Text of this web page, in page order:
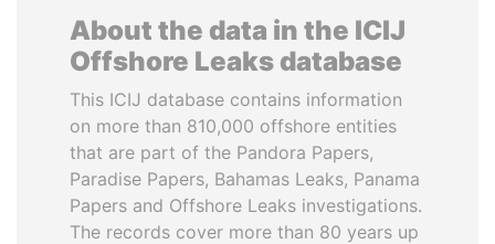
About the data in the ICIJ
Offshore Leaks database
This ICIJ database contains information
on more than 810,000 offshore entities
that are part of the Pandora Papers,
Paradise Papers, Bahamas Leaks, Panama
Papers and Offshore Leaks investigations.
The records cover more than 80 years up